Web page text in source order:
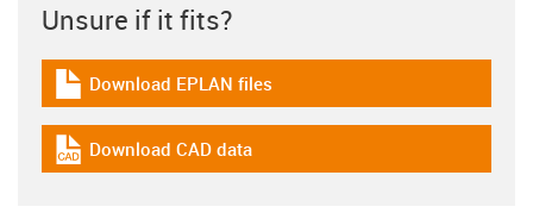
Unsure if it fits?
igus-icon-download-plan
Download EPLAN files
igus-icon-cad-dateien
Download CAD data